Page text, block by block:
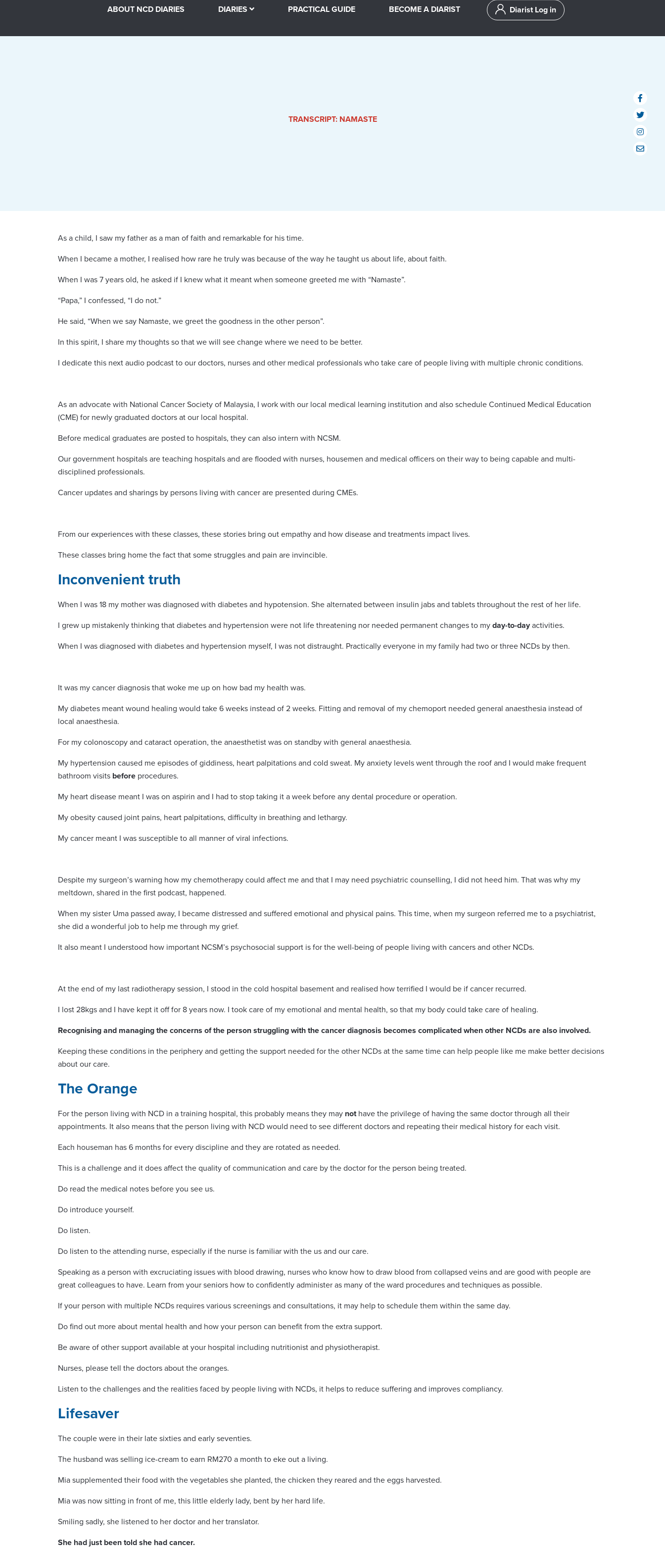
ABOUT NCD DIARIES DIARIES PRACTICAL GUIDE BECOME A DIARIST Diarist Log in
TRANSCRIPT: NAMASTE
As a child, I saw my father as a man of faith and remarkable for his time.
When I became a mother, I realised how rare he truly was because of the way he taught us about life, about faith.
When I was 7 years old, he asked if I knew what it meant when someone greeted me with “Namaste”.
“Papa,” I confessed, “I do not.”
He said, “When we say Namaste, we greet the goodness in the other person”.
In this spirit, I share my thoughts so that we will see change where we need to be better.
I dedicate this next audio podcast to our doctors, nurses and other medical professionals who take care of people living with multiple chronic conditions.
As an advocate with National Cancer Society of Malaysia, I work with our local medical learning institution and also schedule Continued Medical Education
(CME) for newly graduated doctors at our local hospital.
Before medical graduates are posted to hospitals, they can also intern with NCSM.
Our government hospitals are teaching hospitals and are flooded with nurses, housemen and medical officers on their way to being capable and multi-
disciplined professionals.
Cancer updates and sharings by persons living with cancer are presented during CMEs.
From our experiences with these classes, these stories bring out empathy and how disease and treatments impact lives.
These classes bring home the fact that some struggles and pain are invincible.
Inconvenient truth
When I was 18 my mother was diagnosed with diabetes and hypotension. She alternated between insulin jabs and tablets throughout the rest of her life.
I grew up mistakenly thinking that diabetes and hypertension were not life threatening nor needed permanent changes to my day-to-dayactivities.
When I was diagnosed with diabetes and hypertension myself, I was not distraught. Practically everyone in my family had two or three NCDs by then.
It was my cancer diagnosis that woke me up on how bad my health was.
My diabetes meant wound healing would take 6 weeks instead of 2 weeks. Fitting and removal of my chemoport needed general anaesthesia instead of
local anaesthesia.
For my colonoscopy and cataract operation, the anaesthetist was on standby with general anaesthesia.
My hypertension caused me episodes of giddiness, heart palpitations and cold sweat. My anxiety levels went through the roof and I would make frequent
bathroom visits before procedures.
My heart disease meant I was on aspirin and I had to stop taking it a week before any dental procedure or operation.
My obesity caused joint pains, heart palpitations, difficulty in breathing and lethargy.
My cancer meant I was susceptible to all manner of viral infections.
Despite my surgeon’s warning how my chemotherapy could affect me and that I may need psychiatric counselling, I did not heed him. That was why my
meltdown, shared in the first podcast, happened.
When my sister Uma passed away, I became distressed and suffered emotional and physical pains. This time, when my surgeon referred me to a psychiatrist,
she did a wonderful job to help me through my grief.
It also meant I understood how important NCSM’s psychosocial support is for the well-being of people living with cancers and other NCDs.
At the end of my last radiotherapy session, I stood in the cold hospital basement and realised how terrified I would be if cancer recurred.
I lost 28kgs and I have kept it off for 8 years now. I took care of my emotional and mental health, so that my body could take care of healing.
Recognising and managing the concerns of the person struggling with the cancer diagnosis becomes complicated when other NCDs are also involved.
Keeping these conditions in the periphery and getting the support needed for the other NCDs at the same time can help people like me make better decisions
about our care.
The Orange
For the person living with NCD in a training hospital, this probably means they may nothave the privilege of having the same doctor through all their
appointments. It also means that the person living with NCD would need to see different doctors and repeating their medical history for each visit.
Each houseman has 6 months for every discipline and they are rotated as needed.
This is a challenge and it does affect the quality of communication and care by the doctor for the person being treated.
Do read the medical notes before you see us.
Do introduce yourself.
Do listen.
Do listen to the attending nurse, especially if the nurse is familiar with the us and our care.
Speaking as a person with excruciating issues with blood drawing, nurses who know how to draw blood from collapsed veins and are good with people are
great colleagues to have. Learn from your seniors how to confidently administer as many of the ward procedures and techniques as possible.
If your person with multiple NCDs requires various screenings and consultations, it may help to schedule them within the same day.
Do find out more about mental health and how your person can benefit from the extra support.
Be aware of other support available at your hospital including nutritionist and physiotherapist.
Nurses, please tell the doctors about the oranges.
Listen to the challenges and the realities faced by people living with NCDs, it helps to reduce suffering and improves compliancy.
Lifesaver
The couple were in their late sixties and early seventies.
The husband was selling ice-cream to earn RM270 a month to eke out a living.
Mia supplemented their food with the vegetables she planted, the chicken they reared and the eggs harvested.
Mia was now sitting in front of me, this little elderly lady, bent by her hard life.
Smiling sadly, she listened to her doctor and her translator.
She had just been told she had cancer.